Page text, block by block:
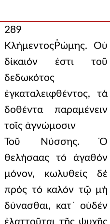
289
ΚλήμεντοςῬώμης. Οὐ
δίκαιόν ἐστι τοῦ
δεδωκότος
ἐγκαταλειφθέντος, τά
δοθέντα παραμένειν
τοῖς ἀγνώμοσιν
Τοῦ Νύσσης. Ὁ
θελήσαας τό ἀγαθόν
μόνον, κωλυθείς δέ
πρός τό καλόν τῷ μή
δύνασθαι, κατ᾿ οὐδέν
ἐλαττοῦται τῆς ψυχῆς